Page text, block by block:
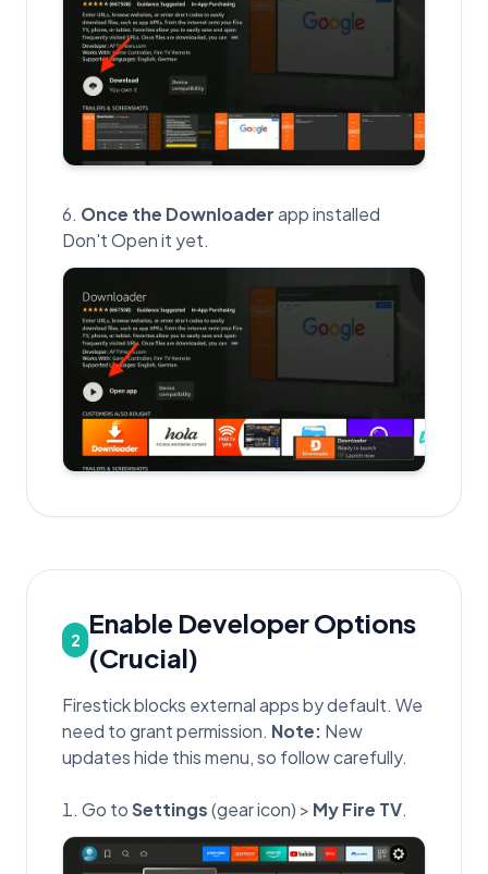
Once the Downloaderapp installed
Don't Open it yet.
2
Enable Developer Options
(Crucial)
Firestick blocks external apps by default. We
need to grant permission. Note: New
updates hide this menu, so follow carefully.
Go toSettings(gear icon) > My Fire TV.